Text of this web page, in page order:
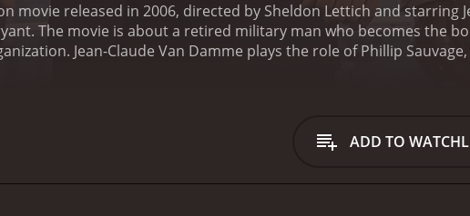
movie released in 2006, directed by Sheldon Lettich and starring
The movie is about a retired military man who becomes the
Jean-Claude Van Damme plays the role of Phillip
family safe. Along with his team of ex-soldiers, Phillip sets out to
is filled with intense fight scenes, action sequences, and gun
is pulled into the world of underground fighting.Vivica A. Fox
ADD TO